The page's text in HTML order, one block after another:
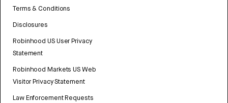
Terms & Conditions
Disclosures
Robinhood US User Privacy
Statement
Robinhood Markets US Web
Visitor Privacy Statement
Law Enforcement Requests